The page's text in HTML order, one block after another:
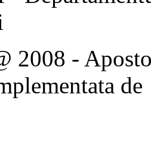
2008 -
de